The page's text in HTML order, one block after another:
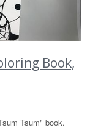
Book,
Tsum" book.